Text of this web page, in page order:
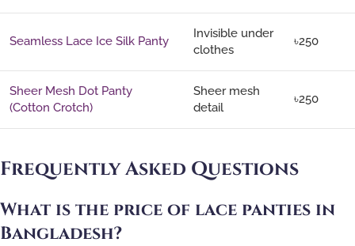
Seamless Lace Ice Silk Panty
Invisible under
clothes
৳250
Sheer Mesh Dot Panty
(Cotton Crotch)
Sheer mesh
detail
৳250
Frequently Asked Questions
What is the price of lace panties in
Bangladesh?